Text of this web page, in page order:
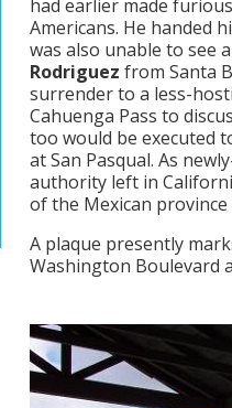
had earlier made
Americans. He handed
was also unable to see
Rodriguez from Santa
surrender to a less-
Cahuenga Pass to
too would be executed
at San Pasqual. As
authority left in
of the Mexican
A plaque presently
Washington Boulevard